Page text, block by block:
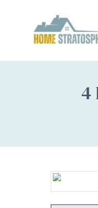
content
4